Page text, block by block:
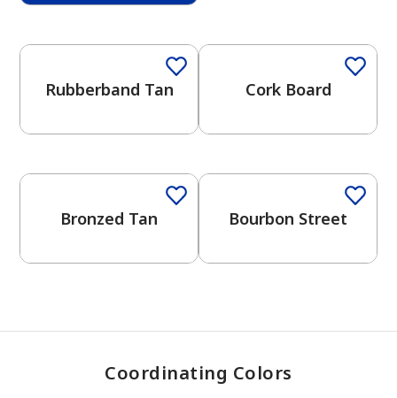
View Favorites
Rubberband Tan Cork Board
Bronzed Tan Bourbon Street
Coordinating Colors